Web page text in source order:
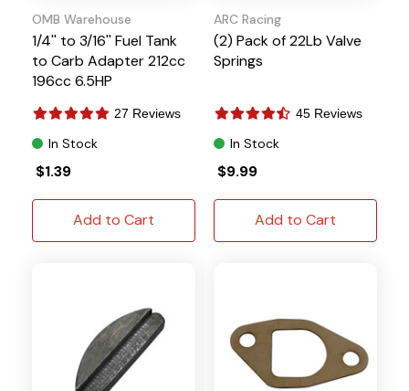
OMB Warehouse
1/4'' to 3/16'' Fuel Tank
to Carb Adapter 212cc
196cc 6.5HP
27 Reviews
In Stock
$1.39
Add to Cart
ARC Racing
(2) Pack of 22Lb Valve
Springs
45 Reviews
In Stock
$9.99
Add to Cart